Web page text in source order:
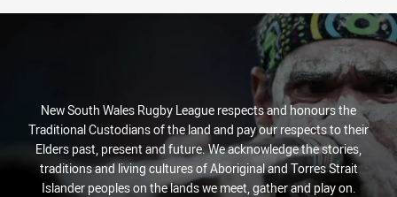
New South Wales Rugby League respects and honours the
Traditional Custodians of the land and pay our respects to their
Elders past, present and future. We acknowledge the stories,
traditions and living cultures of Aboriginal and Torres Strait
Islander peoples on the lands we meet, gather and play on.